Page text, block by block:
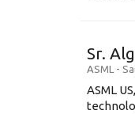
Sr.
ASML -
ASML